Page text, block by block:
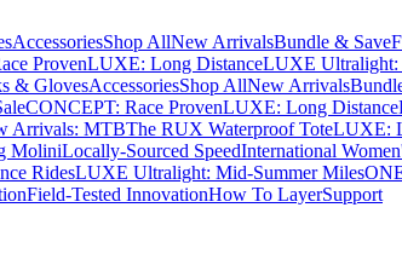
AccessoriesShop AllNew ArrivalsBundle & Save
ProvenLUXE: Long DistanceLUXE Ultralight:
& GlovesAccessoriesShop AllNew Arrivals
CONCEPT: Race ProvenLUXE: Long Distance
Arrivals: MTBThe RUX Waterproof ToteLUXE:
MoliniLocally-Sourced SpeedInternational
RidesLUXE Ultralight: Mid-Summer Miles
Field-Tested InnovationHow To LayerSupport